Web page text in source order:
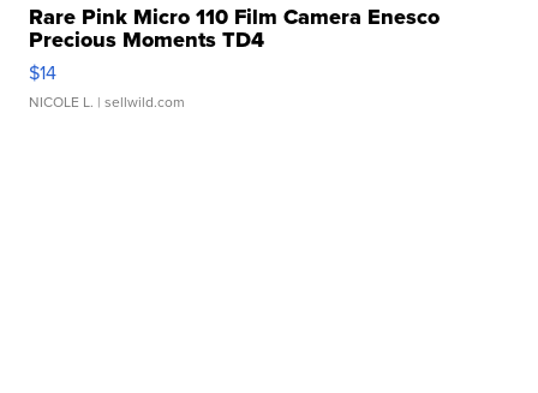
Rare Pink Micro 110 Film Camera Enesco
Precious Moments TD4
$14
NICOLE L. | sellwild.com